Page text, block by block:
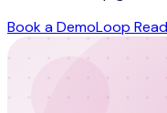
Book a DemoLoop